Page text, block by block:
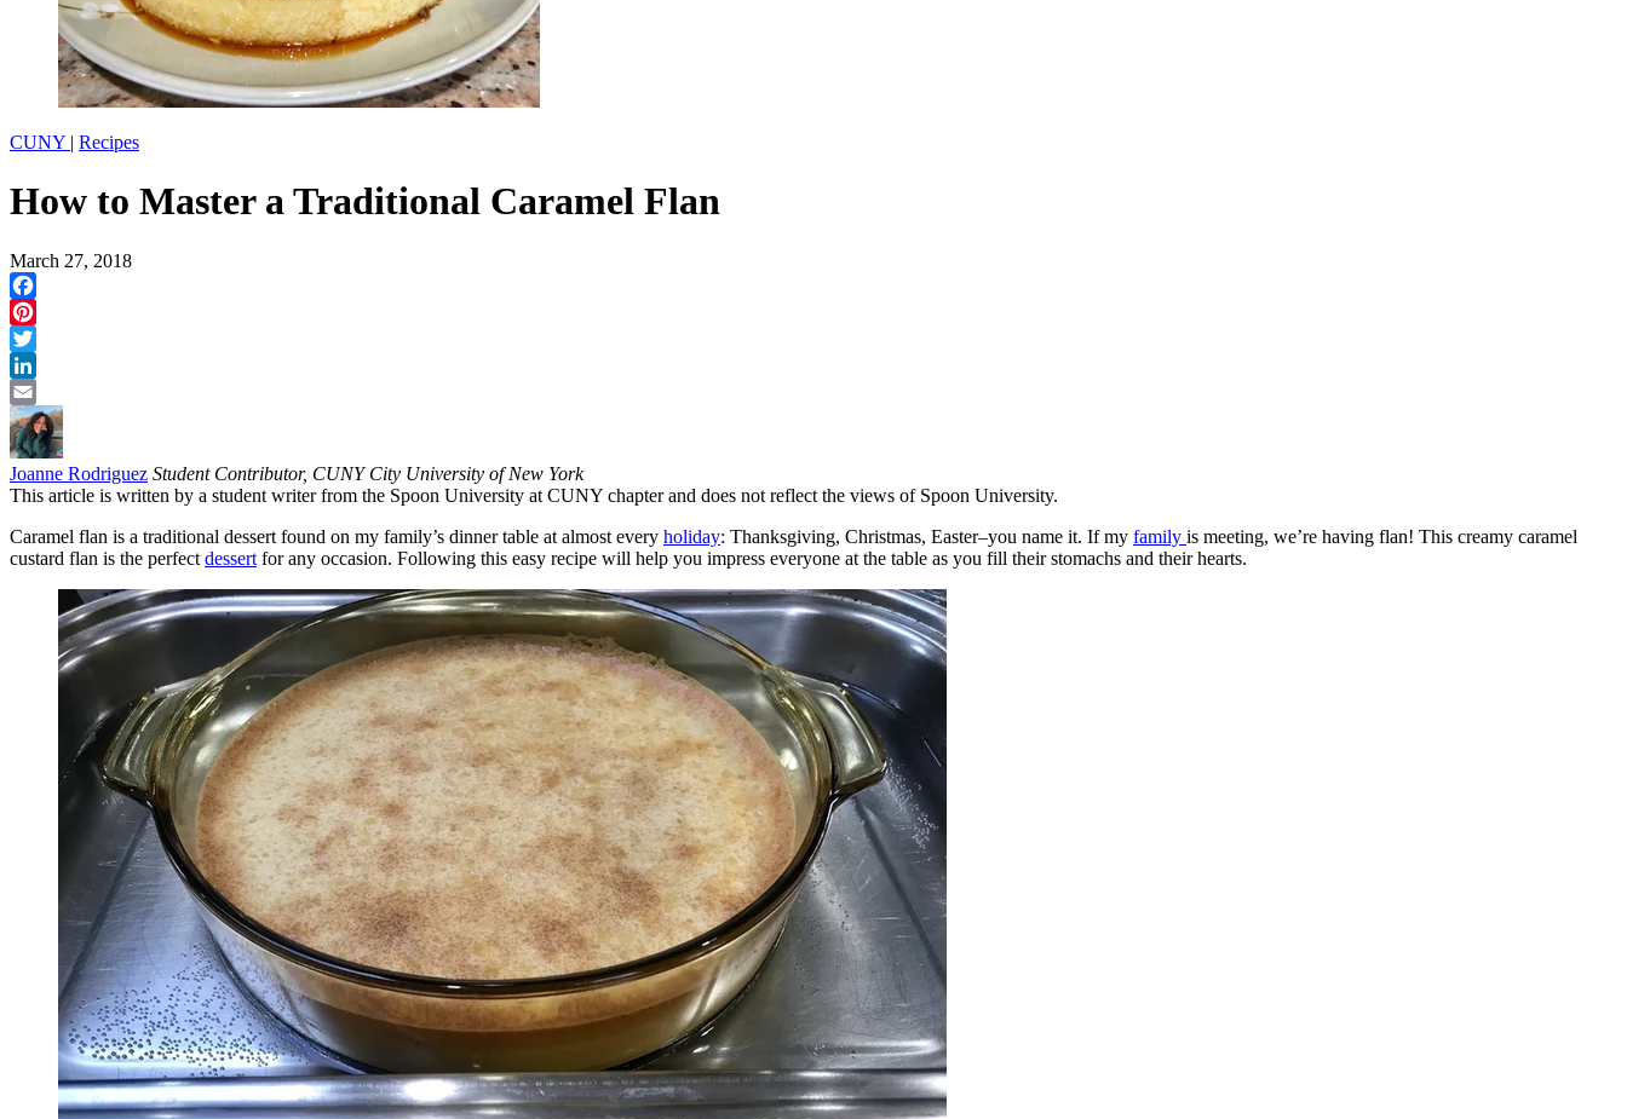
CUNY | Recipes
How to Master a Traditional Caramel Flan
March 27, 2018
Facebook
Pinterest
Twitter
LinkedIn
Email
Joanne Rodriguez Student Contributor, CUNY City University of New York
This article is written by a student writer from the Spoon University at CUNY chapter and does not reflect the views of Spoon University.
Caramel flan is a traditional dessert found on my family’s dinner table at almost every holiday: Thanksgiving, Christmas, Easter–you name it. If my family is meeting, we’re having flan! This creamy caramel
custard flan is the perfect dessert for any occasion. Following this easy recipe will help you impress everyone at the table as you fill their stomachs and their hearts.